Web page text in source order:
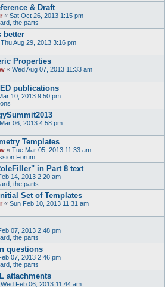
& Draft
« Sat Oct 26, 2013 1:15 pm
the parts
better
Thu Aug 29, 2013 3:16 pm
Properties
« Wed Aug 07, 2013 11:33 am
publications
10, 2013 9:50 pm
06, 2013 4:58 pm
Templates
« Tue Mar 05, 2013 11:33 am
Forum
in Part 8 text
14, 2013 2:20 am
the parts
Set of Templates
« Sun Feb 10, 2013 11:31 am
07, 2013 2:48 pm
the parts
questions
07, 2013 2:46 pm
the parts
attachments
Wed Feb 06, 2013 11:44 am